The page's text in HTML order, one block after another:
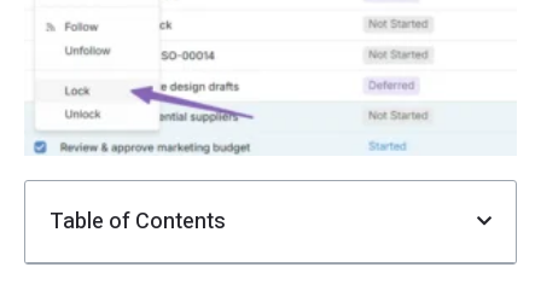
Table of Contents